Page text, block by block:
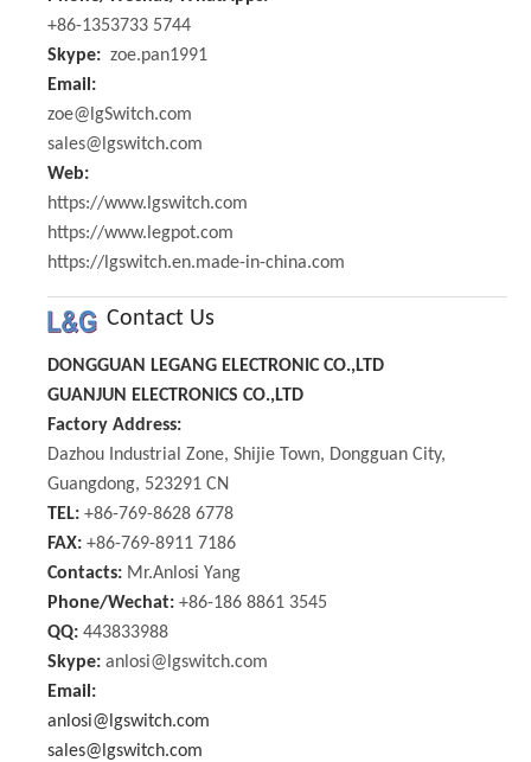
+86-1353733 5744
Skype: zoe.pan1991
Email:
zoe@lgSwitch.com
sales@lgswitch.com
Web:
https://www.lgswitch.com
https://www.legpot.com
https://lgswitch.en.made-in-china.com
Contact Us
DONGGUAN LEGANG ELECTRONIC CO.,LTD
GUANJUN ELECTRONICS CO.,LTD
Factory Address:
Dazhou Industrial Zone, Shijie Town, Dongguan City,
Guangdong, 523291 CN
TEL: +86-769-8628 6778
FAX: +86-769-8911 7186
Contacts: Mr.Anlosi Yang
Phone/Wechat: +86-186 8861 3545
QQ: 443833988
Skype: anlosi@lgswitch.com
Email:
anlosi@lgswitch.com
sales@lgswitch.com